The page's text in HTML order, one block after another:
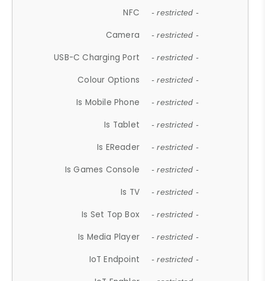
NFC - restricted -
Camera - restricted -
USB-C Charging Port - restricted -
Colour Options - restricted -
Is Mobile Phone - restricted -
Is Tablet - restricted -
Is EReader - restricted -
Is Games Console - restricted -
Is TV - restricted -
Is Set Top Box - restricted -
Is Media Player - restricted -
IoT Endpoint - restricted -